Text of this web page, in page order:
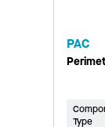
PAC
Type